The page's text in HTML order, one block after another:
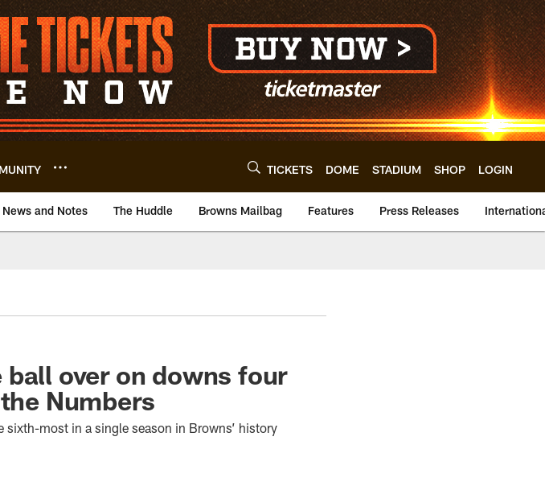
TICKETS DOME STADIUM SHOP LOGIN
News and Notes The Huddle Browns Mailbag Features Press Releases
over on downs four
Numbers
most in a single season in Browns’ history